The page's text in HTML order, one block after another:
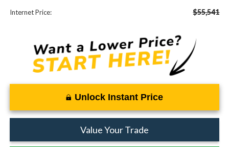
Internet Price: $55,541
Unlock Instant Price
Value Your Trade